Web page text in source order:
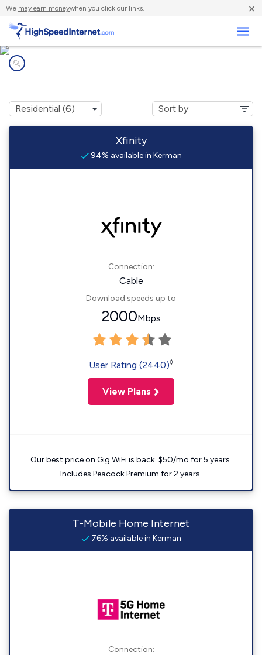
We may earn moneywhen you click our links. ×
Xfinity
94% available in Kerman
Connection:
Cable
Download speeds up to
2000Mbps
User Rating (2440)◊
View Plans
Our best price on Gig WiFi is back. $50/mo for 5 years.
Includes Peacock Premium for 2 years.
T-Mobile Home Internet
76% available in Kerman
Connection: